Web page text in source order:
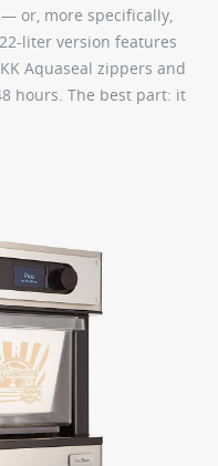
or, more specifically,
liter version features
Aquaseal zippers and
hours. The best part: it